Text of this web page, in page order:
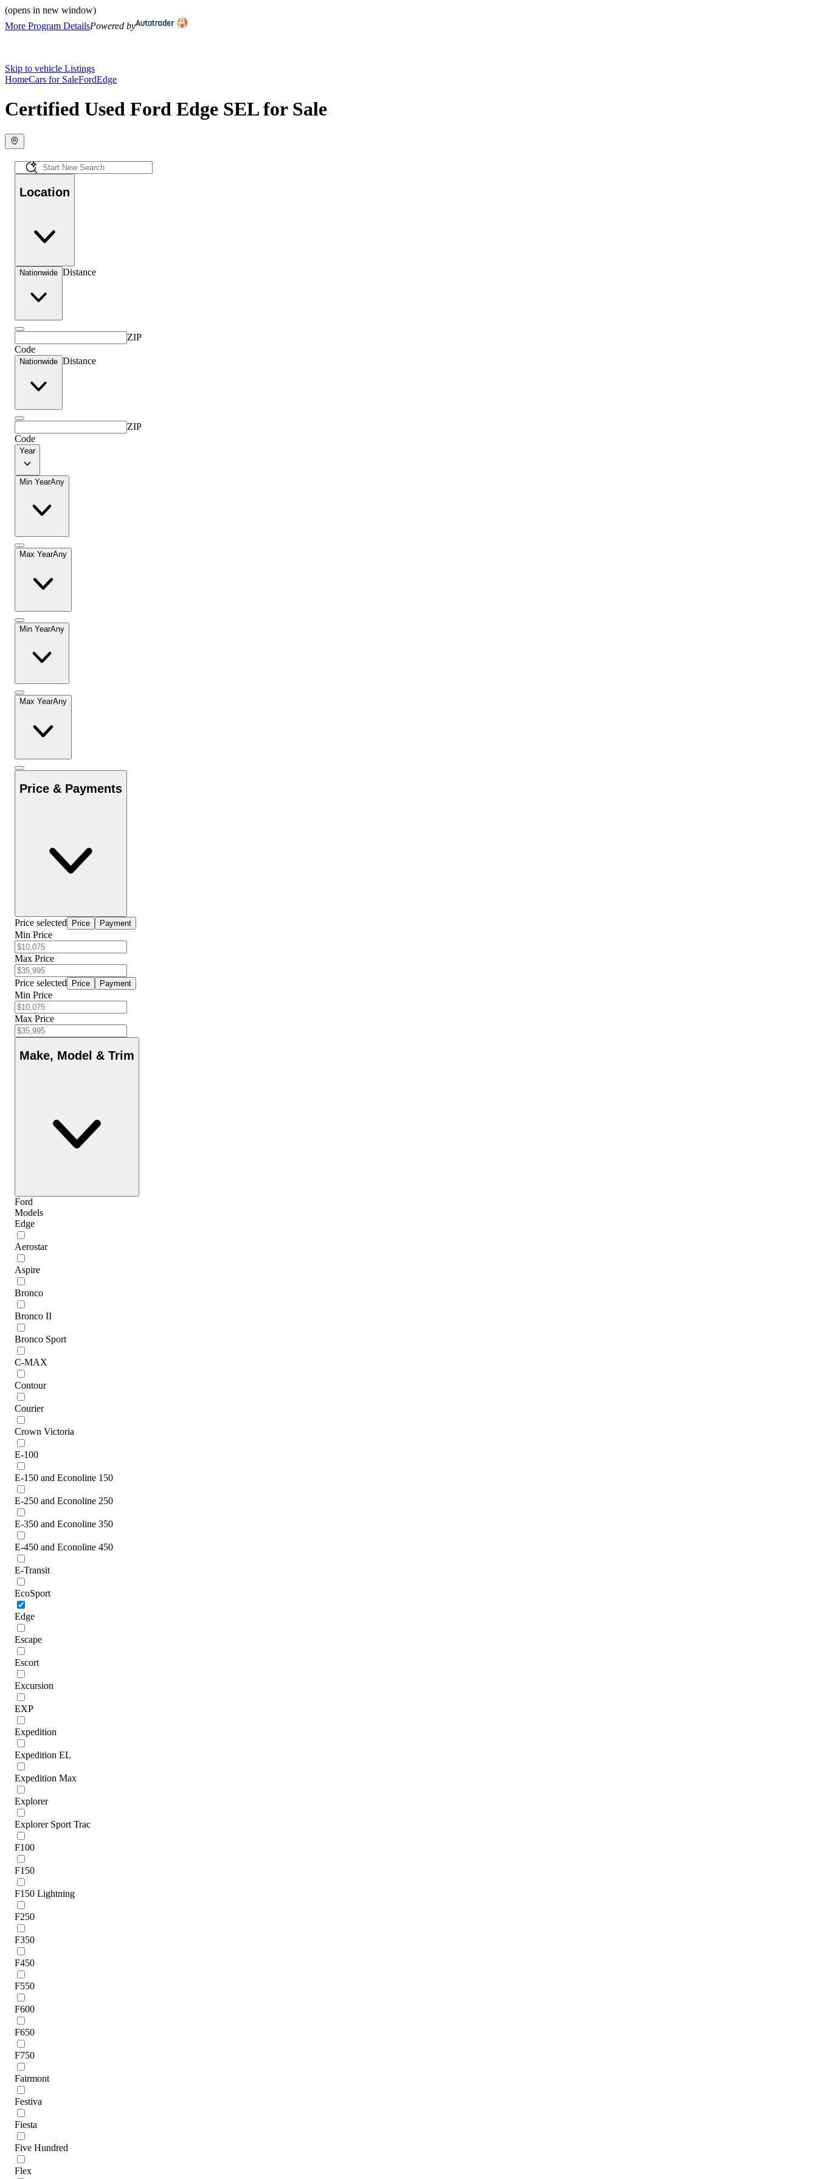
(opens in new window)
More Program DetailsPowered by
Skip to vehicle Listings
HomeCars for SaleFordEdge
Certified Used Ford Edge SEL for Sale
Location
Nationwide Distance
ZIP
Code
Nationwide Distance
ZIP
Code
Year
Min YearAny
Max YearAny
Min YearAny
Max YearAny
Price & Payments
Price selected Price Payment
Min Price
Max Price
Price selected Price Payment
Min Price
Max Price
Make, Model & Trim
Ford
Models
Edge
Aerostar
Aspire
Bronco
Bronco II
Bronco Sport
C-MAX
Contour
Courier
Crown Victoria
E-100
E-150 and Econoline 150
E-250 and Econoline 250
E-350 and Econoline 350
E-450 and Econoline 450
E-Transit
EcoSport
Edge
Escape
Escort
Excursion
EXP
Expedition
Expedition EL
Expedition Max
Explorer
Explorer Sport Trac
F100
F150
F150 Lightning
F250
F350
F450
F550
F600
F650
F750
Fairmont
Festiva
Fiesta
Five Hundred
Flex